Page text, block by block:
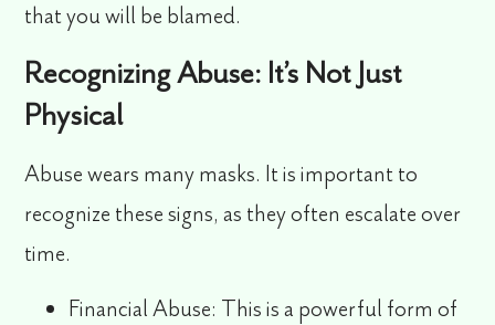
that you will be blamed.
Recognizing Abuse: It’s Not Just
Physical
Abuse wears many masks. It is important to
recognize these signs, as they often escalate over
time.
Financial Abuse: This is a powerful form of